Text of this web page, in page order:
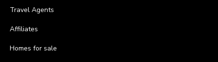
Travel Agents
Affiliates
Homes for sale